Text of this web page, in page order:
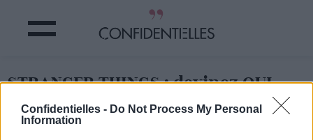
Confidentielles - Do Not Process My Personal
Information
STRANGER THINGS : devinez QUI
s'est mis torse nuuuu pour son
AUDITION !